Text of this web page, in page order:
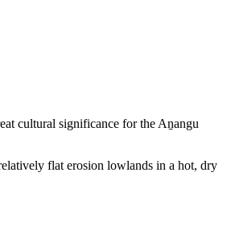
cultural significance for the Aṉangu
flat erosion lowlands in a hot, dry